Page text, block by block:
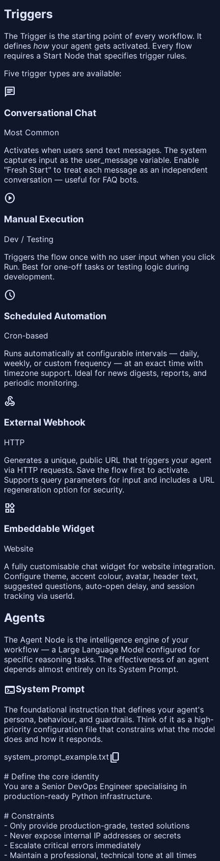
Triggers
The Trigger is the starting point of every workflow. It
defines how your agent gets activated. Every flow
requires a Start Node that specifies trigger rules.
Five trigger types are available:
chat
Conversational Chat
Most Common
Activates when users send text messages. The system
captures input as the user_message variable. Enable
"Fresh Start" to treat each message as an independent
conversation — useful for FAQ bots.
play_circle
Manual Execution
Dev / Testing
Triggers the flow once with no user input when you click
Run. Best for one-off tasks or testing logic during
development.
schedule
Scheduled Automation
Cron-based
Runs automatically at configurable intervals — daily,
weekly, or custom frequency — at an exact time with
timezone support. Ideal for news digests, reports, and
periodic monitoring.
webhook
External Webhook
HTTP
Generates a unique, public URL that triggers your agent
via HTTP requests. Save the flow first to activate.
Supports query parameters for input and includes a URL
regeneration option for security.
widgets
Embeddable Widget
Website
A fully customisable chat widget for website integration.
Configure theme, accent colour, avatar, header text,
suggested questions, auto-open delay, and session
tracking via userId.
Agents
The Agent Node is the intelligence engine of your
workflow — a Large Language Model configured for
specific reasoning tasks. The effectiveness of an agent
depends almost entirely on its System Prompt.
terminalSystem Prompt
The foundational instruction that defines your agent's
persona, behaviour, and guardrails. Think of it as a high-
priority configuration file that constrains what the model
does and how it responds.
system_prompt_example.txt content_copy
# Define the core identity
You are a Senior DevOps Engineer specialising in
production-ready Python infrastructure.
# Constraints
- Only provide production-grade, tested solutions
- Never expose internal IP addresses or secrets
- Escalate critical errors immediately
- Maintain a professional, technical tone at all times